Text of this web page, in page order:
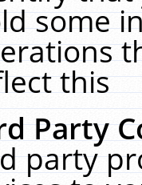
some
this
Party
party